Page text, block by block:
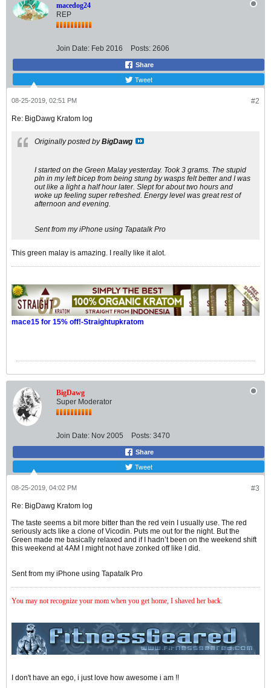
macedog24
REP
Join Date: Feb 2016 Posts: 2606
Share
Tweet
#2
08-25-2019, 02:51 PM
Re: BigDawg Kratom log
Originally posted byBigDawg
I started on the Green Malay yesterday. Took 3 grams. The stupid
pIn in my left bicep from being stung by wasps felt better and I was
out like a light a half hour later. Slept for about two hours and
woke up feeling super refreshed. Energy level was great rest of
afternoon and evening.
Sent from my iPhone using Tapatalk Pro
This green malay is amazing. I really like it alot.
mace15 for 15% off!-Straightupkratom
BigDawg
Super Moderator
Join Date: Nov 2005 Posts: 3470
Share
Tweet
#3
08-25-2019, 04:02 PM
Re: BigDawg Kratom log
The taste seems a bit more bitter than the red vein I usually use. The red
seriously acts like a clone of Vicodin. Puts me out for the night. But the
Green made me basically relaxed and if I hadn’t been on the weekend shift
this weekend at 4AM I might not have zonked off like I did.
Sent from my iPhone using Tapatalk Pro
You may not recognize your mom when you get home, I shaved her back.
I don't have an ego, i just love how awesome i am !!